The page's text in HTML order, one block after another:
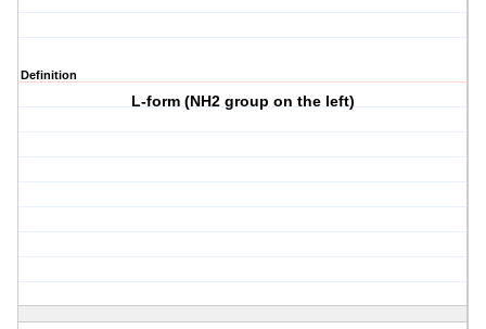
Definition
L-form (NH2 group on the left)